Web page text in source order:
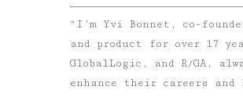
“I’m Yvi Bonnet, co-
and product for over 17
GlobalLogic, and R/GA,
enhance their careers and